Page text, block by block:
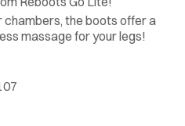
chambers, the boots offer a
massage for your legs!